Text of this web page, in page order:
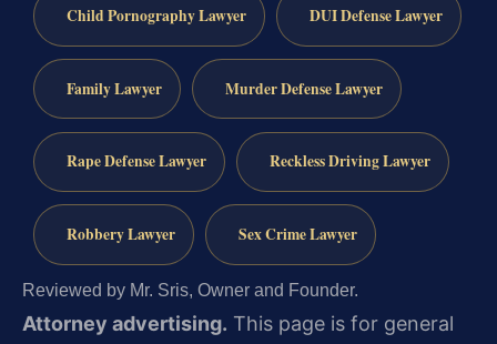
Child Pornography Lawyer DUI Defense Lawyer
Family Lawyer Murder Defense Lawyer
Rape Defense Lawyer Reckless Driving Lawyer
Robbery Lawyer Sex Crime Lawyer
Reviewed by Mr. Sris, Owner and Founder.
Attorney advertising. This page is for general